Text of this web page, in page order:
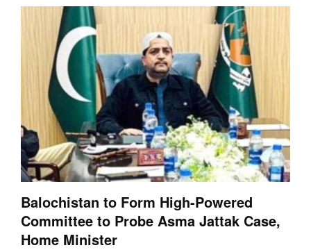
Balochistan to Form High-Powered
Committee to Probe Asma Jattak Case,
Home Minister